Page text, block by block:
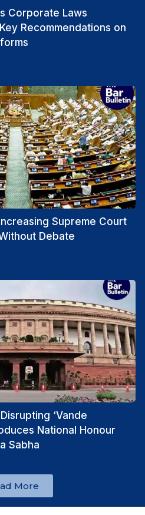
Corporate Laws
Recommendations on
Supreme Court
Debate
‘Vande
National Honour
Sabha
More